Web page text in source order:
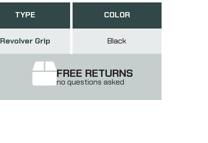
TYPE
Revolver Grip
COLOR
Black
FREE RETURNS
no questions asked